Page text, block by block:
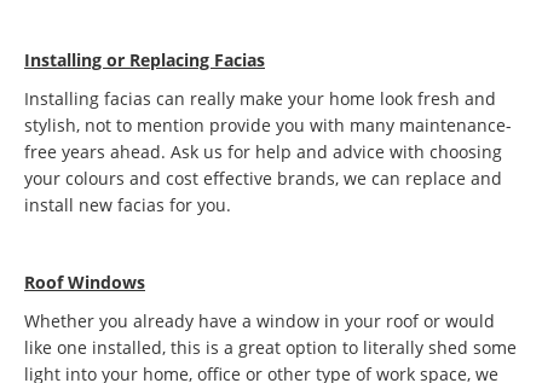
Installing or Replacing Facias
Installing facias can really make your home look fresh and
stylish, not to mention provide you with many maintenance-
free years ahead. Ask us for help and advice with choosing
your colours and cost effective brands, we can replace and
install new facias for you.
Roof Windows
Whether you already have a window in your roof or would
like one installed, this is a great option to literally shed some
light into your home, office or other type of work space, we